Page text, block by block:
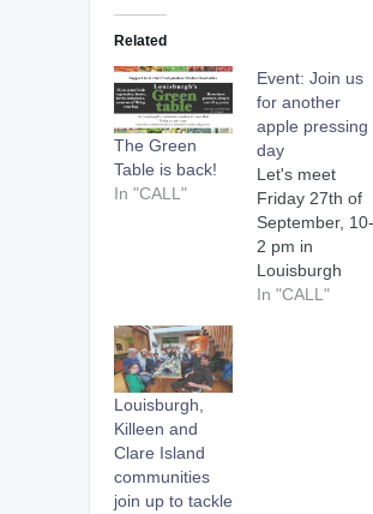
Related
The Green
Table is back!
In "CALL"
Event: Join us
for another
apple pressing
day
Let's meet
Friday 27th of
September, 10-
2 pm in
Louisburgh
Hall, at the last
In "CALL"
Louisburgh,
Killeen and
Clare Island
communities
join up to tackle